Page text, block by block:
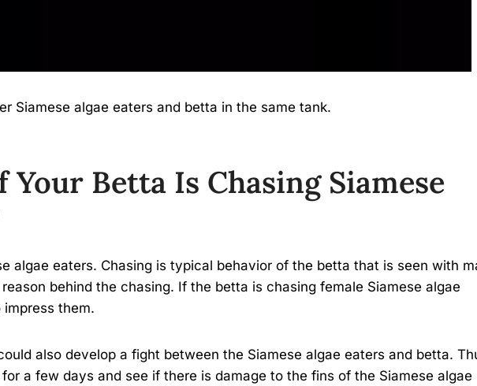
Siamese algae eaters and betta in the same tank.
Betta Is Chasing Siamese
algae eaters. Chasing is typical behavior of the betta that is seen with
behind the chasing. If the betta is chasing female Siamese algae
them.
also develop a fight between the Siamese algae eaters and betta.
a few days and see if there is damage to the fins of the Siamese algae